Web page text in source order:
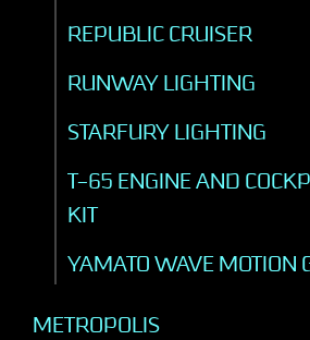
REPUBLIC CRUISER
RUNWAY LIGHTING
STARFURY LIGHTING
T-65 ENGINE AND
KIT
YAMATO WAVE MOTION
METROPOLIS